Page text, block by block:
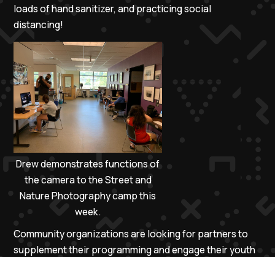
loads of hand sanitizer, and practicing social
distancing!
Drew demonstrates functions of
the camera to the Street and
Nature Photography camp this
week.
Community organizations are looking for partners to
supplement their programming and engage their youth